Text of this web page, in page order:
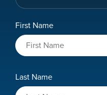
Role
Name
First Name
Last Name